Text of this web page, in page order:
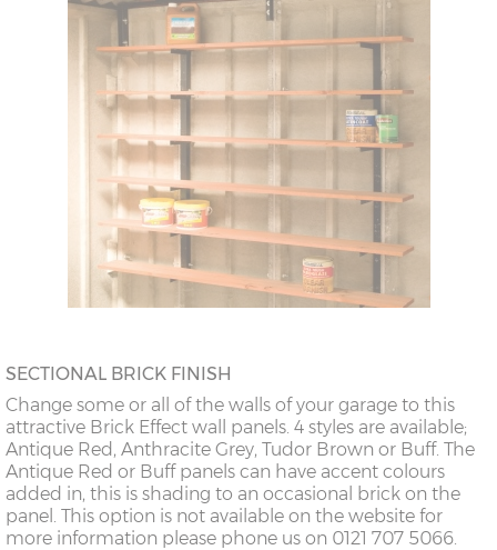
SECTIONAL BRICK FINISH
Change some or all of the walls of your garage to this
attractive Brick Effect wall panels. 4 styles are available;
Antique Red, Anthracite Grey, Tudor Brown or Buff. The
Antique Red or Buff panels can have accent colours
added in, this is shading to an occasional brick on the
panel. This option is not available on the website for
more information please phone us on 0121 707 5066.